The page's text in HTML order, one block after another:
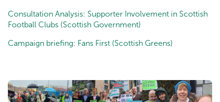
Consultation Analysis: Supporter Involvement in Scottish
Football Clubs (Scottish Government)
Campaign briefing: Fans First (Scottish Greens)